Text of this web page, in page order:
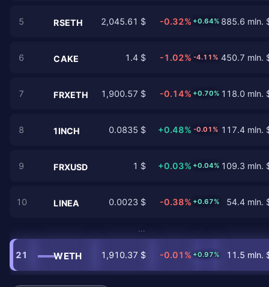
5 RSETH 2,045.61 $ -0.32% +0.64% 885.6 mln.
6 CAKE 1.4 $ -1.02% -4.11% 450.7 mln.
7 FRXETH 1,900.57 $ -0.14% +0.70% 118.0 mln.
8 1INCH 0.0835 $ +0.48% -0.01% 117.4 mln.
9 FRXUSD 1 $ +0.03% +0.04% 109.3 mln.
10 LINEA 0.0023 $ -0.38% +0.67% 54.4 mln.
…
21 WETH 1,910.37 $ -0.01% +0.97% 11.5 mln.